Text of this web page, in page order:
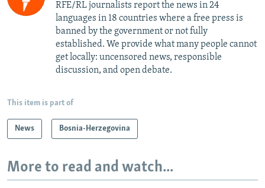
RFE/RL journalists report the news in 24
languages in 18 countries where a free press is
banned by the government or not fully
established. We provide what many people cannot
get locally: uncensored news, responsible
discussion, and open debate.
This item is part of
News Bosnia-Herzegovina
More to read and watch...